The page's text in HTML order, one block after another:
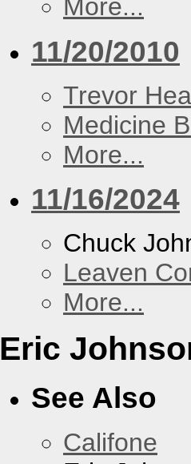
More...
11/20/2010
Trevor
Medicine
More...
11/16/2024
Chuck
Leaven
More...
Eric
See Also
Califone